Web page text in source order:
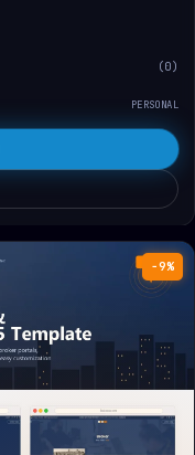
(0)
PERSONAL
−9%